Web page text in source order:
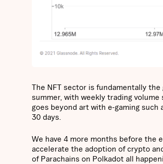
The NFT sector is fundamentally
summer, with weekly trading
goes beyond art with e-gaming
30 days.
We have 4 more months before the
accelerate the adoption of crypto
of Parachains on Polkadot all